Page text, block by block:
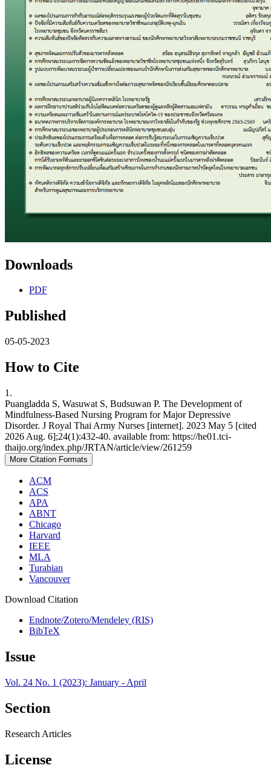
Downloads
PDF
Published
05-05-2023
How to Cite
1.
Puangladda S, Wasuwat S, Budsuwan P. The Development of
Mindfulness-Based Nursing Program for Major Depressive
Disorder. J Royal Thai Army Nurses [internet]. 2023 May 5 [cited
2026 Aug. 6];24(1):432-40. available from: https://he01.tci-
thaijo.org/index.php/JRTAN/article/view/261259
More Citation Formats
ACM
ACS
APA
ABNT
Chicago
Harvard
IEEE
MLA
Turabian
Vancouver
Download Citation
Endnote/Zotero/Mendeley (RIS)
BibTeX
Issue
Vol. 24 No. 1 (2023): January - April
Section
Research Articles
License